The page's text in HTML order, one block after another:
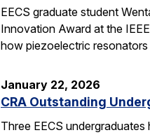
EECS graduate student
Innovation Award at the
how piezoelectric
January 22, 2026
CRA Outstanding
Three EECS